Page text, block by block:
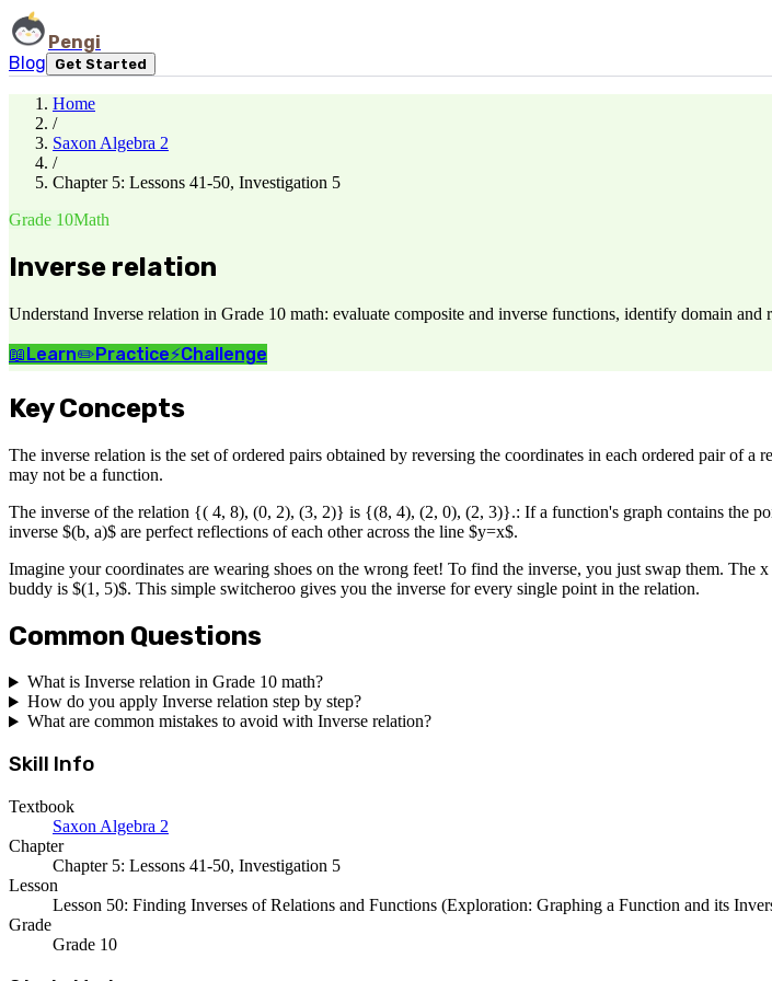
Pengi
Blog
Get Started
Home
/
Saxon Algebra 2
/
Chapter 5: Lessons 41-50, Investigation 5
Grade 10Math
Inverse relation
Understand Inverse relation in Grade 10 math: evaluate composite and inverse functions, identify domain
📖Learn✏️Practice⚡Challenge
Key Concepts
The inverse relation is the set of ordered pairs obtained by reversing the coordinates in each ordered pair of
may not be a function.
The inverse of the relation {( 4, 8), (0, 2), (3, 2)} is {(8, 4), (2, 0), (2, 3)}.: If a function's graph contains the
inverse $(b, a)$ are perfect reflections of each other across the line $y=x$.
Imagine your coordinates are wearing shoes on the wrong feet! To find the inverse, you just swap them.
buddy is $(1, 5)$. This simple switcheroo gives you the inverse for every single point in the relation.
Common Questions
What is Inverse relation in Grade 10 math?
How do you apply Inverse relation step by step?
What are common mistakes to avoid with Inverse relation?
Skill Info
Textbook
Saxon Algebra 2
Chapter
Chapter 5: Lessons 41-50, Investigation 5
Lesson
Lesson 50: Finding Inverses of Relations and Functions (Exploration: Graphing a Function and its
Grade
Grade 10